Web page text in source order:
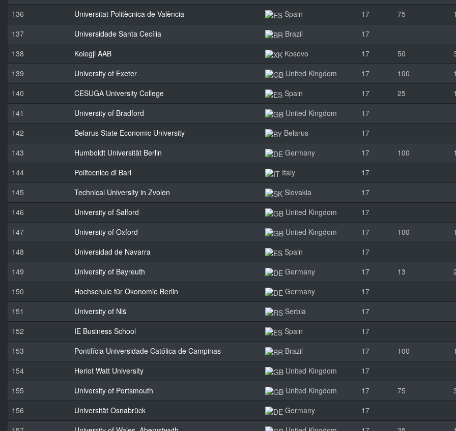
136
Universitat Politècnica de València Spain 17 75
1
137
Universidade Santa Cecília Brazil
17
138
Kolegji AAB Kosovo 17 50
139
University of Exeter United Kingdom 17 100
1
140
CESUGA University College Spain 17 25
1
141
University of Bradford United Kingdom
17
142
Belarus State Economic University Belarus
17
143
Humboldt Universität Berlin Germany 17 100
1
144
Politecnico di Bari Italy
17
145
Technical University in Zvolen Slovakia
17
146
University of Salford United Kingdom
17
147
University of Oxford United Kingdom 17 100
1
148
Universidad de Navarra Spain
17
149
University of Bayreuth Germany 17 13
150
Hochschule für Ökonomie Berlin Germany
17
151
University of Niš Serbia
17
152
IE Business School Spain
17
153
Pontifícia Universidade Católica de Campinas Brazil 17 100
1
154
Heriot Watt University United Kingdom
17
155
University of Portsmouth United Kingdom 17 75
156
Universität Osnabrück Germany
17